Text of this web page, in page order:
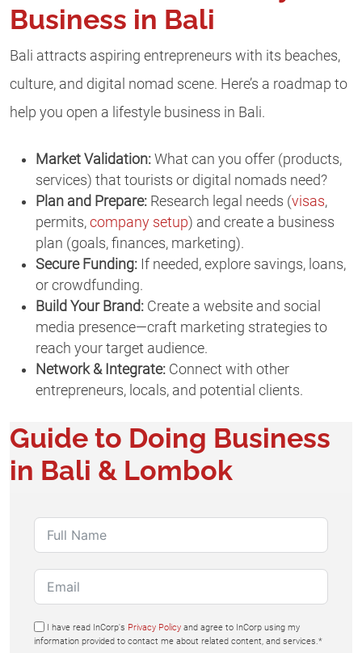
Business in Bali
Bali attracts aspiring entrepreneurs with its beaches,
culture, and digital nomad scene. Here’s a roadmap to
help you open a lifestyle business in Bali.
Market Validation: What can you offer (products,
services) that tourists or digital nomads need?
Plan and Prepare: Research legal needs (visas,
permits, company setup) and create a business
plan (goals, finances, marketing).
Secure Funding: If needed, explore savings, loans,
or crowdfunding.
Build Your Brand: Create a website and social
media presence—craft marketing strategies to
reach your target audience.
Network & Integrate: Connect with other
entrepreneurs, locals, and potential clients.
Guide to Doing Business
in Bali & Lombok
I have read InCorp's Privacy Policy and agree to InCorp using my
information provided to contact me about related content, and services.*